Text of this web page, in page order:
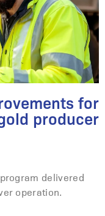
for
producer
delivered
operation.